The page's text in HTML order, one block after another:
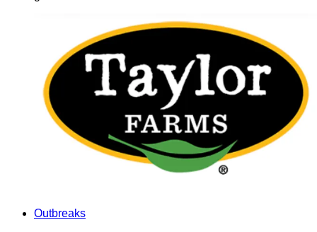
Outbreaks